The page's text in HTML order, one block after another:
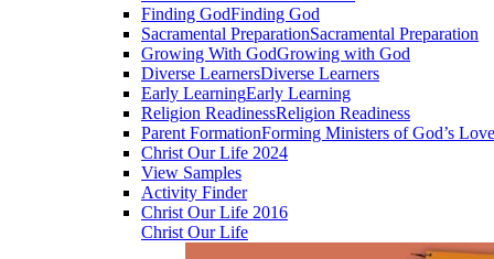
Finding GodFinding God
Sacramental PreparationSacramental Preparation
Growing With GodGrowing with God
Diverse LearnersDiverse Learners
Early LearningEarly Learning
Religion ReadinessReligion Readiness
Parent FormationForming Ministers of God’s Love
Christ Our Life 2024
View Samples
Activity Finder
Christ Our Life 2016
Christ Our Life